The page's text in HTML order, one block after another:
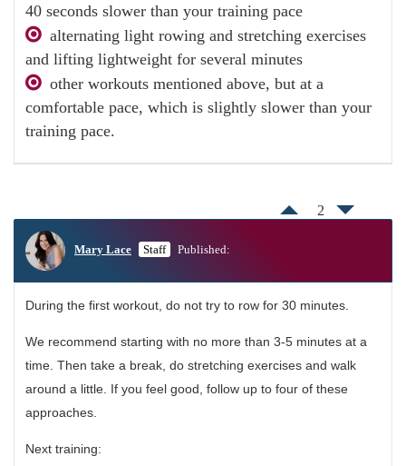
40 seconds slower than your training pace
alternating light rowing and stretching exercises
and lifting lightweight for several minutes
other workouts mentioned above, but at a
comfortable pace, which is slightly slower than your
training pace.
2
Mary Lace Staff Published:
During the first workout, do not try to row for 30 minutes.
We recommend starting with no more than 3-5 minutes at a
time. Then take a break, do stretching exercises and walk
around a little. If you feel good, follow up to four of these
approaches.
Next training: